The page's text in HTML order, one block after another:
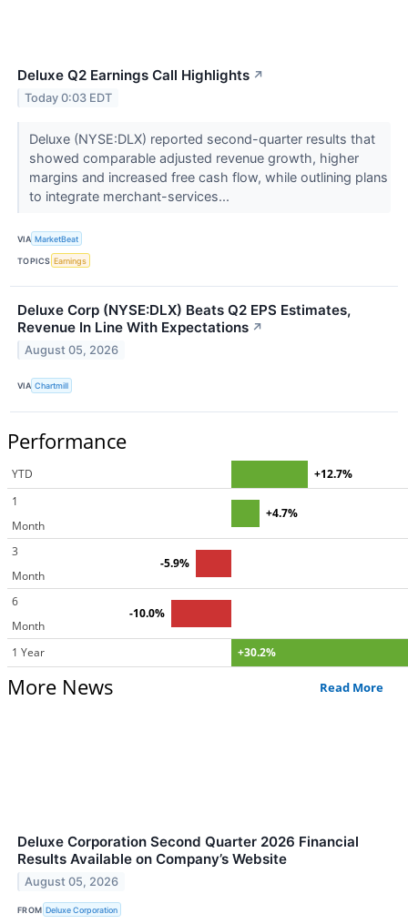
Deluxe Q2 Earnings Call Highlights ↗
Today 0:03 EDT
Deluxe (NYSE:DLX) reported second-quarter results that
showed comparable adjusted revenue growth, higher
margins and increased free cash flow, while outlining plans
to integrate merchant-services...
VIA MarketBeat
TOPICS Earnings
Deluxe Corp (NYSE:DLX) Beats Q2 EPS Estimates,
Revenue In Line With Expectations ↗
August 05, 2026
VIA Chartmill
Performance
YTD
+12.7%
1
Month
+4.7%
3
Month
-5.9%
6
Month
-10.0%
1 Year +30.2%
More News Read More
Deluxe Corporation Second Quarter 2026 Financial
Results Available on Company’s Website
August 05, 2026
FROM Deluxe Corporation